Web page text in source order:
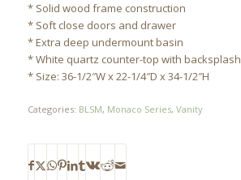
* Solid wood frame construction
* Soft close doors and drawer
* Extra deep undermount basin
* White quartz counter-top with backsplash
* Size: 36-1/2″W x 22-1/4″D x 34-1/2″H
Categories: BLSM, Monaco Series, Vanity